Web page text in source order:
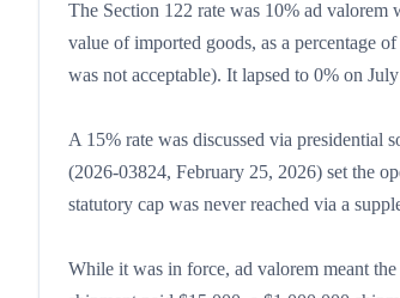
The Section 122 rate was 10% ad
value of imported goods, as a percentage
was not acceptable). It lapsed to 0% on
A 15% rate was discussed via presidential
(2026-03824, February 25, 2026) set the
statutory cap was never reached via a
While it was in force, ad valorem meant